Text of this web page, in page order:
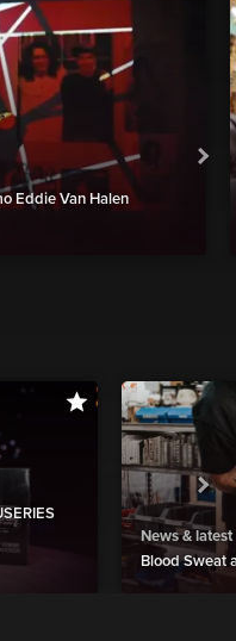
Eddie Van Halen
News & latest
Blood Sweat